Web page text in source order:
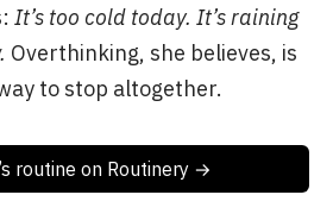
It’s too cold today. It’s raining
Overthinking, she believes, is
to stop altogether.
routine on Routinery →